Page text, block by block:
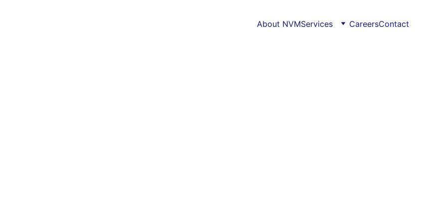
About NVMServices CareersContact